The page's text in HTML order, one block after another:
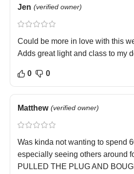
Jen (verified owner)
Could be more in love with this
Adds great light and class to my
0 0
Matthew (verified owner)
Was kinda not wanting to spend
especially seeing others around
PULLED THE PLUG AND